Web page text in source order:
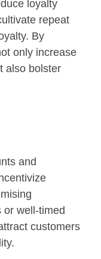
loyalty
repeat
By
only increase
also bolster
and
or well-timed
customers